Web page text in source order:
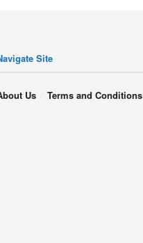
Site
Us Terms and Conditions